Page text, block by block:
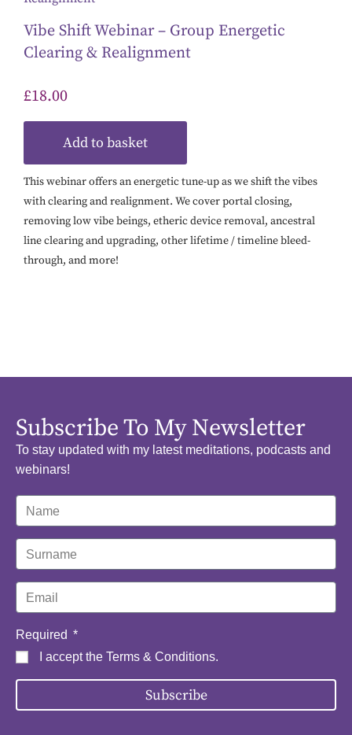
Vibe Shift Webinar – Group Energetic
Clearing & Realignment
£18.00
Add to basket
This webinar offers an energetic tune-up as we shift the vibes
with clearing and realignment. We cover portal closing,
removing low vibe beings, etheric device removal, ancestral
line clearing and upgrading, other lifetime / timeline bleed-
through, and more!
Subscribe To My Newsletter
To stay updated with my latest meditations, podcasts and
webinars!
Required
I accept the Terms & Conditions.
Subscribe